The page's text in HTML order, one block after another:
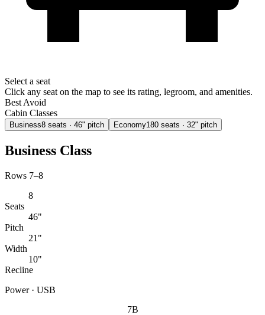
Select a seat
Click any seat on the map to see its rating, legroom, and amenities.
BestAvoid
Cabin Classes
Business8 seats · 46" pitch Economy180 seats · 32" pitch
Business Class
Rows 7–8
8
Seats
46"
Pitch
21"
Width
10"
Recline
Power · USB
7B